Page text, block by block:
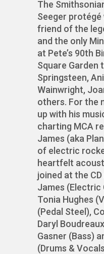
The
Seeger protégé
friend of the
and the only
at Pete’s 90th
Square Garden
Springsteen,
Wainwright,
others. For the
up with his
charting MCA
James (aka
of electric
heartfelt
joined at the
James (Electric
Tonia Hughes
(Pedal Steel),
Daryl
Gasner (Bass)
(Drums &